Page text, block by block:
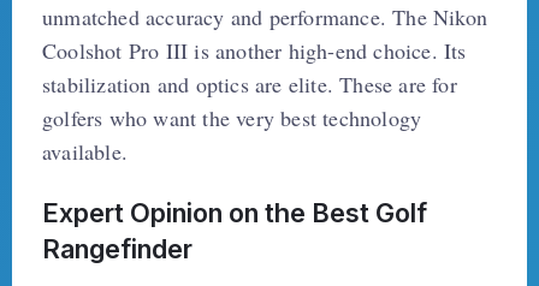
unmatched accuracy and performance. The Nikon
Coolshot Pro III is another high-end choice. Its
stabilization and optics are elite. These are for
golfers who want the very best technology
available.
Expert Opinion on the Best Golf
Rangefinder